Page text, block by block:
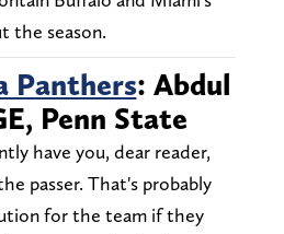
the season.
Panthers: Abdul
Penn State
have you, dear reader,
passer. That's probably
for the team if they